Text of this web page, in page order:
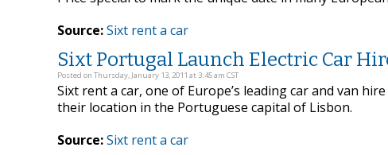
Source:Sixt rent a car
Sixt Portugal Launch Electric Car
Posted on Thursday, January 13, 2011 at 3:45 am CST
Sixt rent a car, one of Europe’s leading car and van
their location in the Portuguese capital of Lisbon.
Source:Sixt rent a car